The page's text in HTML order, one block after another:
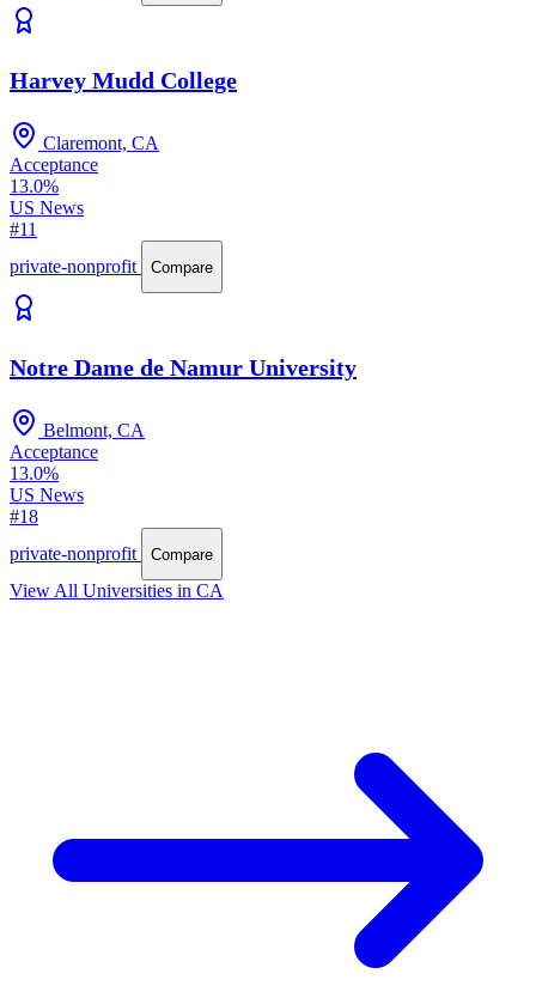
Harvey Mudd College
Claremont, CA
Acceptance
13.0%
US News
#11
private-nonprofit
Compare
Notre Dame de Namur University
Belmont, CA
Acceptance
13.0%
US News
#18
private-nonprofit
Compare
View All Universities in CA